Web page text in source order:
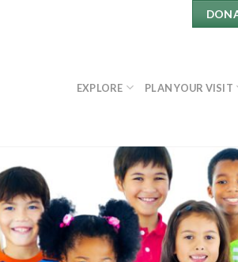
EXPLORE PLAN YOUR VISIT